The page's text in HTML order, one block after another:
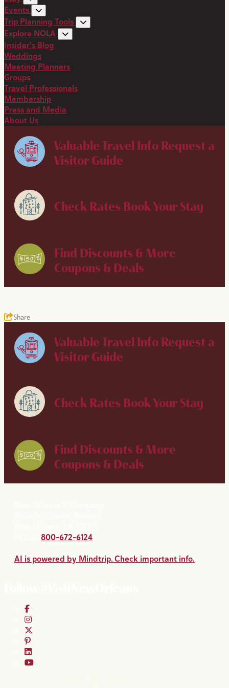
Events
Trip Planning Tools
Explore NOLA
Insider's Blog
Weddings
Meeting Planners
Groups
Travel Professionals
Membership
Press and Media
About Us
Valuable Travel Info Request a
Visitor Guide
Check Rates Book Your Stay
Find Discounts & More
Coupons & Deals
Share
Valuable Travel Info Request a
Visitor Guide
Check Rates Book Your Stay
Find Discounts & More
Coupons & Deals
800-672-6124
AI is powered by Mindtrip. Check important info.